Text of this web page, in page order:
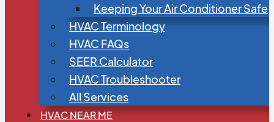
Keeping Your Air Conditioner Safe
HVAC Terminology
HVAC FAQs
SEER Calculator
HVAC Troubleshooter
All Services
HVAC NEAR ME